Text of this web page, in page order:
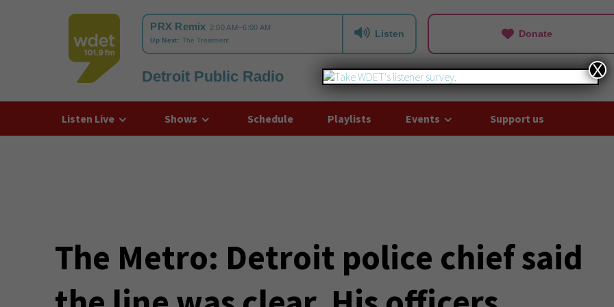
WDET
Listen Donate
Detroit Public Radio
Listen Live Shows Schedule Playlists Events Support us
The Metro: Detroit police chief said
X